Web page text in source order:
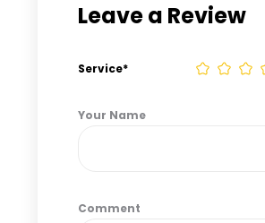
Leave a Review
Service*
Your Name
Comment